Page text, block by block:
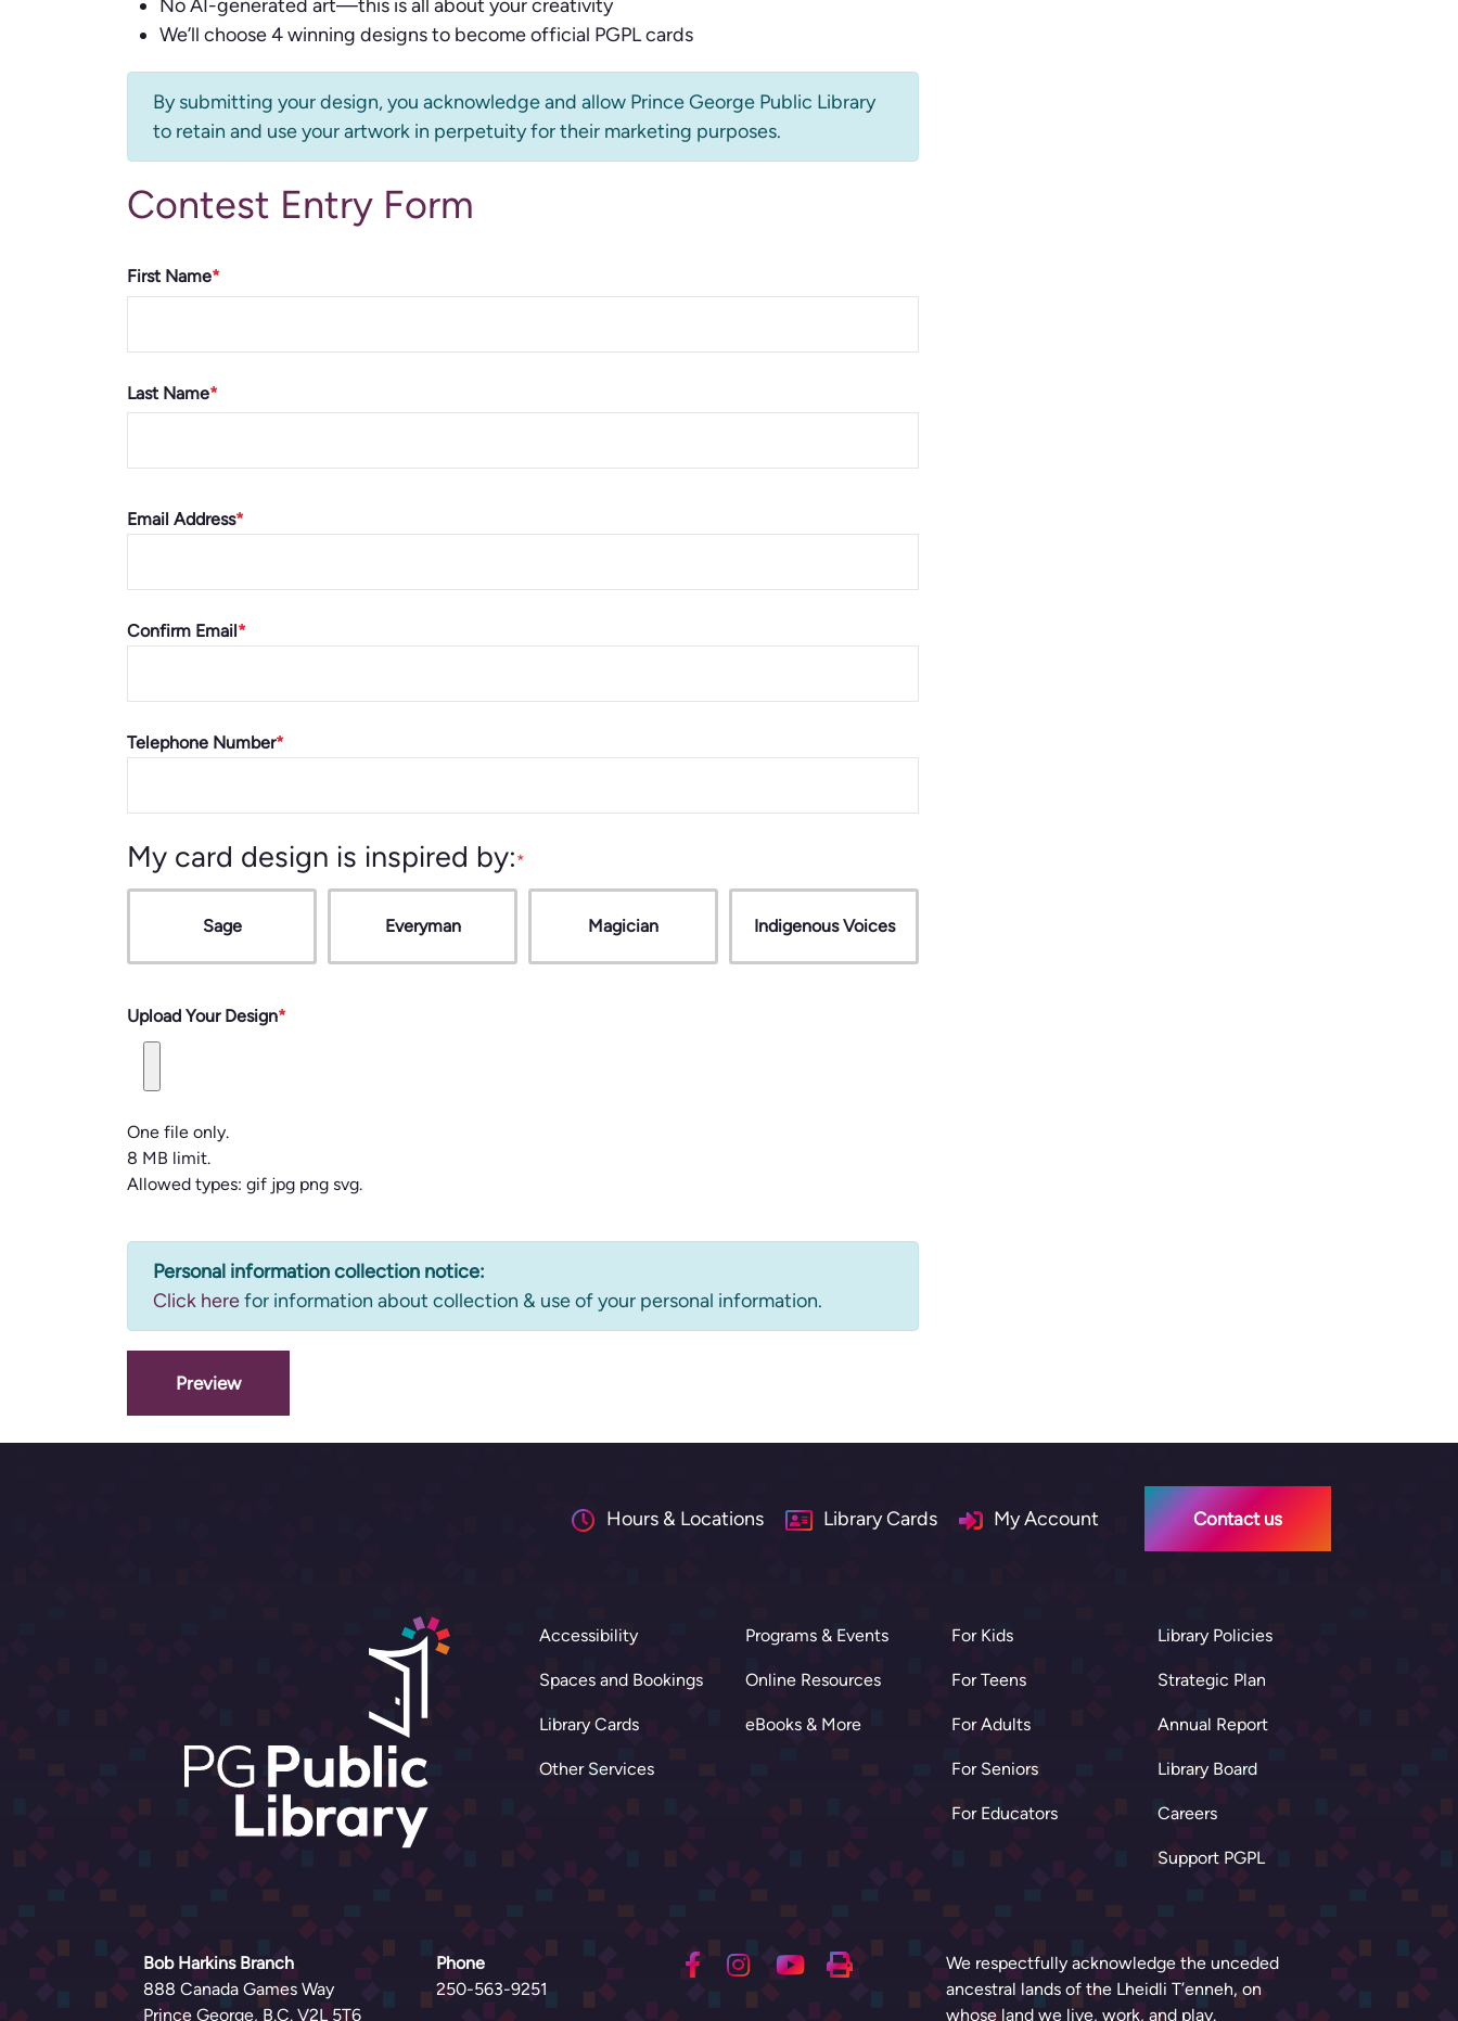
No AI-generated art—this is all about your creativity
We’ll choose 4 winning designs to become official PGPL cards
Information
message
By submitting your design, you acknowledge and allow Prince George Public Library
to retain and use your artwork in perpetuity for their marketing purposes.
Contest Entry Form
Name
First Name
Last Name
Email
Email Address
Confirm Email
Telephone Number
My card design is inspired by:
Sage Everyman Magician Indigenous Voices
Upload Your Design
One file only.
8 MB limit.
Allowed types: gif jpg png svg.
Information
message
Personal information collection notice:
Click herefor information about collection & use of your personal information.
Hours & Locations Library Cards My Account Contact us
Accessibility
Spaces and Bookings
Library Cards
Other Services
Programs & Events
Online Resources
eBooks & More
For Kids
For Teens
For Adults
For Seniors
For Educators
Library Policies
Strategic Plan
Annual Report
Library Board
Careers
Support PGPL
Bob Harkins Branch
888 Canada Games Way
Prince George, B.C. V2L 5T6
Phone
250-563-9251
We respectfully acknowledge the unceded
ancestral lands of the Lheidli T’enneh, on
whose land we live, work, and play.